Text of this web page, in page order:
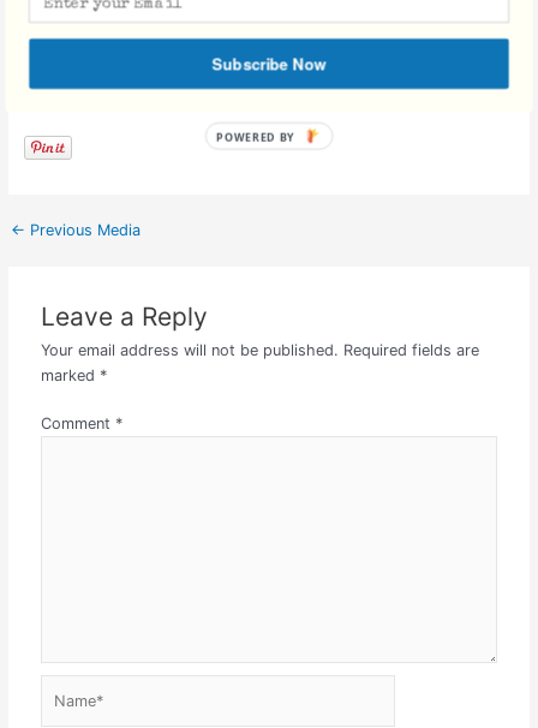
Facebook Comments
← Previous Media
Leave a Reply
Your email address will not be published. Required fields are
marked *
Comment *
Subscribe Now
POWERED BY